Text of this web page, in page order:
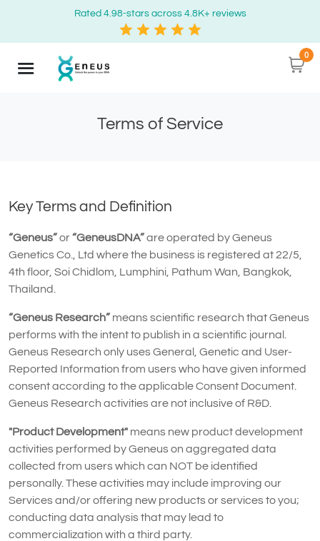
Rated 4.98-stars across 4.8K+ reviews
0
Terms of Service
Key Terms and Definition
“Geneus”or“GeneusDNA”are operated by Geneus
Genetics Co., Ltd where the business is registered at 22/5,
4th floor, Soi Chidlom, Lumphini, Pathum Wan, Bangkok,
Thailand.
“Geneus Research” means scientific research that Geneus
performs with the intent to publish in a scientific journal.
Geneus Research only uses General, Genetic and User-
Reported Information from users who have given informed
consent according to the applicable Consent Document.
Geneus Research activities are not inclusive of R&D.
"Product Development" means new product development
activities performed by Geneus on aggregated data
collected from users which can NOT be identified
personally. These activities may include improving our
Services and/or offering new products or services to you;
conducting data analysis that may lead to
commercialization with a third party.